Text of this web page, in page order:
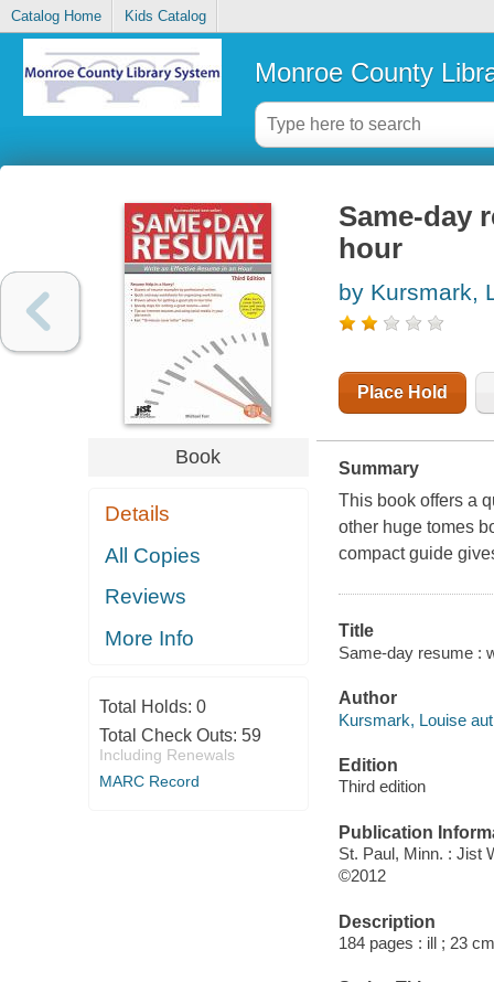
Catalog Home Kids Catalog
Monroe County
Book
Details
All Copies
Reviews
More Info
Total Holds: 0
Total Check Outs: 59
Including Renewals
MARC Record
Same-day
hour
by Kursmark,
Place Hold
Summary
This book offers a
other huge tomes
compact guide
Title
Same-day resume :
Author
Kursmark, Louise
Edition
Third edition
Publication
St. Paul, Minn. : Jist
©2012
Description
184 pages : ill ; 23